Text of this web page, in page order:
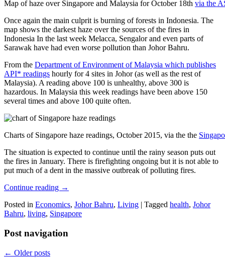
Map of haze over Singapore and Malaysia for October 18th via the
Once again the main culprit is burning of forests in Indonesia. The
map shows the darkest haze over the sources of the fires in
Indonesia In the last week Melacca, Sengalor and even parts of
Sarawak have had even worse pollution than Johor Bahru.
From the Department of Environment of Malaysia which publishes
API* readings hourly for 4 sites in Johor (as well as the rest of
Malaysia). A reading above 100 is unhealthy, above 300 is
hazardous. In Malaysia this week readings have been above 150
several times and above 100 quite often.
Charts of Singapore haze readings, October 2015, via the the
The situation is expected to continue until the rainy season puts out
the fires in January. There is firefighting ongoing but it is not able to
put much of a dent in the massive outbreak of polluting fires.
Continue reading →
Posted in Economics, Johor Bahru, Living | Tagged health, Johor
Bahru, living, Singapore
Post navigation
← Older posts